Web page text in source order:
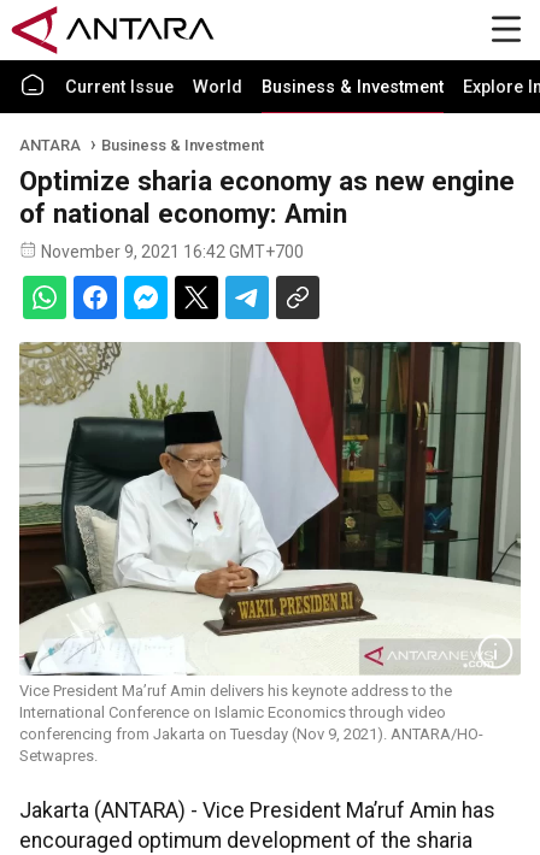
Current Issue World Business & Investment Explore
ANTARA Business & Investment
Optimize sharia economy as new engine
of national economy: Amin
November 9, 2021 16:42 GMT+700
Vice President Ma’ruf Amin delivers his keynote address to the
International Conference on Islamic Economics through video
conferencing from Jakarta on Tuesday (Nov 9, 2021). ANTARA/HO-
Setwapres.
Jakarta (ANTARA) - Vice President Ma’ruf Amin has
encouraged optimum development of the sharia